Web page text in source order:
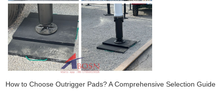
How to Choose Outrigger Pads? A Comprehensive Selection Guide